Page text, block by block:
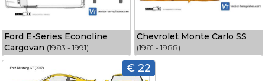
Ford E-Series Econoline
Cargovan (1983 - 1991)
Chevrolet Monte Carlo SS
(1981 - 1988)
€ 22